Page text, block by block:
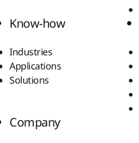
Know-how
Industries
Applications
Solutions
Company